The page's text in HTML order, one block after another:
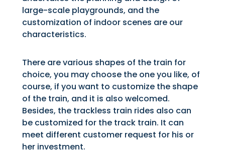
large-scale playgrounds, and the
customization of indoor scenes are our
characteristics.
There are various shapes of the train for
choice, you may choose the one you like, of
course, if you want to customize the shape
of the train, and it is also welcomed.
Besides, the trackless train rides also can
be customized for the track train. It can
meet different customer request for his or
her investment.